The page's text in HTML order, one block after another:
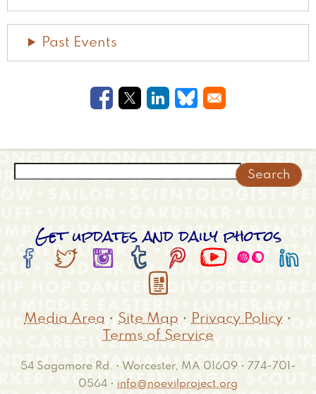
Past Events
Opens in a new window
Opens in a new window
Opens in a new
Opens in a new
Get updates and daily photos
       

Media Area • Site Map • Privacy Policy •
Terms of Service
54 Sagamore Rd. • Worcester, MA 01609 • 774-701-
0564 • info@noevilproject.org